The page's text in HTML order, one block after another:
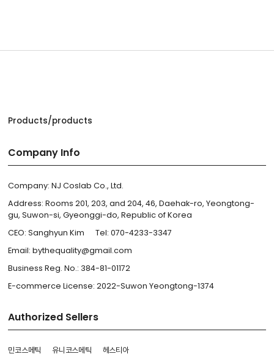
Products/products
Company Info
Company: NJ Coslab Co., Ltd.
Address: Rooms 201, 203, and 204, 46, Daehak-ro, Yeongtong-
gu, Suwon-si, Gyeonggi-do, Republic of Korea
CEO: Sanghyun Kim
Tel: 070-4233-3347
Email: bythequality@gmail.com
Business Reg. No.: 384-81-01172
E-commerce License: 2022-Suwon Yeongtong-1374
Authorized Sellers
민코스메틱 유니코스메틱 헤스티아